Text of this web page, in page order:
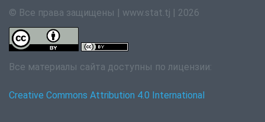
© Все права защищены | www.stat.tj | 2026
Все материалы сайта доступны по лицензии:
Creative Commons Attribution 4.0 International